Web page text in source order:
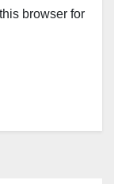
browser for